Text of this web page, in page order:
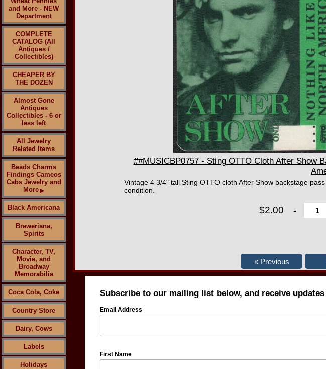
and More - NEW
Department
COMPLETE
CATALOG (All
Antiques /
Collectibles)
CHEAPER BY
THE DOZEN
Almost Gone
Antiques
Collectibles - 6 or
less left
All Jewelry
Related Items
Beads Charms
Findings Cameos
Cabs Jewelry and
More ▶
Black Americana
Breweriana,
Spirits
Character, TV,
Movie, and
Broadway
Memorabilia
Coca Cola, Coke
Country Store
Dairy, Cows
Labels
Holidays
##MUSICBP0757 - Sting OTTO Cloth After Show
Vintage 4 3/4" tall Sting OTTO cloth After Show backstage
condition.
$2.00 -
Subscribe to our mailing list below, and receive
Email Address
First Name